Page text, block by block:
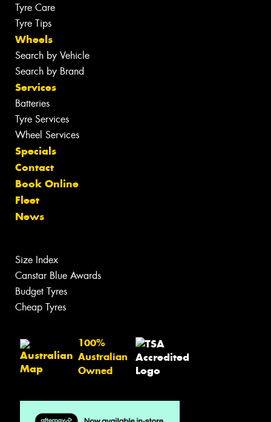
Tyre Care
Tyre Tips
Wheels
Search by Vehicle
Search by Brand
Services
Batteries
Tyre Services
Wheel Services
Specials
Contact
Book Online
Fleet
News
Size Index
Canstar Blue Awards
Budget Tyres
Cheap Tyres
100%
Australian
Owned